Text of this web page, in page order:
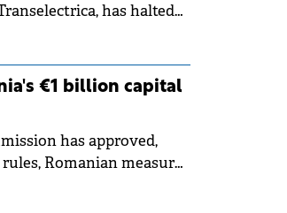
has halted
capacity
heatwave. The
with severe
€1 billion capital
has approved,
Romanian measures